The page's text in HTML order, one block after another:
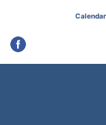
Calendar